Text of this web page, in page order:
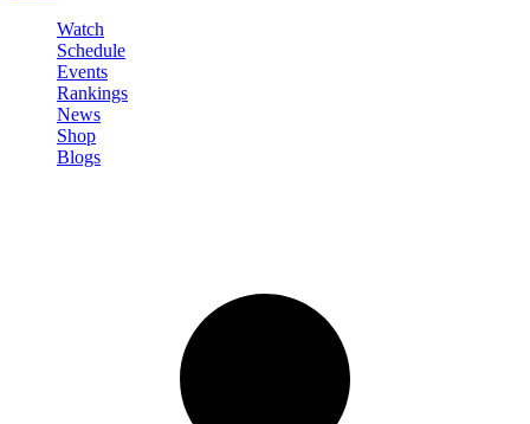
Watch
Schedule
Events
Rankings
News
Shop
Blogs